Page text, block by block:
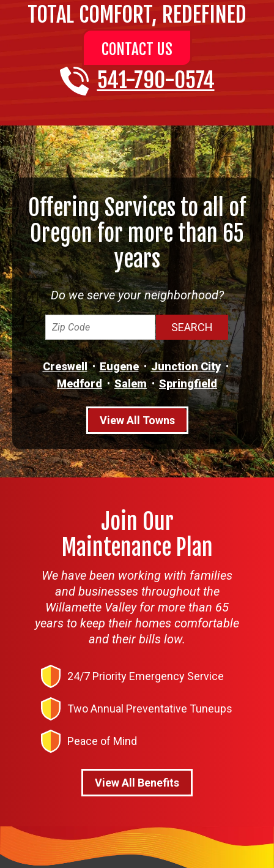
TOTAL COMFORT, REDEFINED
CONTACT US
541-790-0574
Offering Services to all of
Oregon for more than 65
years
Do we serve your neighborhood?
Creswell Eugene
Junction City
Medford
Salem Springfield
View All Towns
Join Our
Maintenance Plan
We have been working with families
and businesses throughout the
Willamette Valley for more than 65
years to keep their homes comfortable
and their bills low.
24/7 Priority Emergency Service
Two Annual Preventative Tuneups
Peace of Mind
View All Benefits